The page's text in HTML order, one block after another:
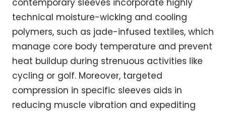
contemporary sleeves incorporate highly
technical moisture-wicking and cooling
polymers, such as jade-infused textiles, which
manage core body temperature and prevent
heat buildup during strenuous activities like
cycling or golf. Moreover, targeted
compression in specific sleeves aids in
reducing muscle vibration and expediting